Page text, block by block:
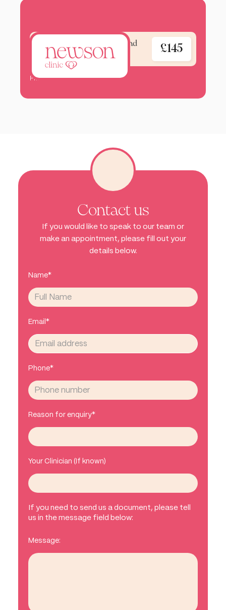
Blood test - Well woman and
hormone check
£145
Pricelist 2025.
Contact us
If you would like to speak to our team or
make an appointment, please fill out your
details below.
Name*
Email*
Phone*
Reason for enquiry*
Your Clinician (If known)
If you need to send us a document, please tell
us in the message field below:
Message: